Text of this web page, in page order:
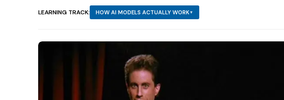
LEARNING TRACK: HOW AI MODELS ACTUALLY WORK▼